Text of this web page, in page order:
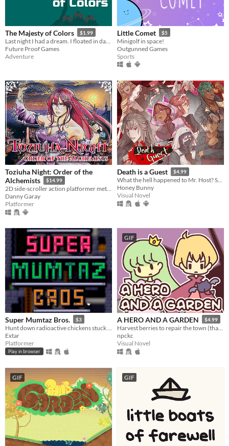
The Majesty of Colors $1.99
Future Proof Games
Adventure
Little Comet $5
Minigolf in space!
Outgunned Games
Sports
Toziuha Night: Order of the
Alchemists
$14.99
2D side-scroller action platformer metroidvania RPG.
Danny Garay
Platformer
Death is a Guest $4.99
What the hell happened to Mr. Host? Solve the mystery and maybe find love along the way.
Honey Bunny
Visual Novel
Super Mumtaz Bros. $3
Extar
Platformer
Play in browser
GIF
A HERO AND A GARDEN $4.99
npckc
Visual Novel
GIF GIF